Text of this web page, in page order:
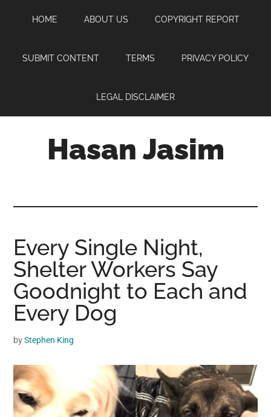
content
sidebar
HOME ABOUT US COPYRIGHT REPORT
SUBMIT CONTENT TERMS PRIVACY POLICY
LEGAL DISCLAIMER
Hasan Jasim
where
you
may
get
entertainment,
videos,
material,
and
breaking
Every Single Night,
Shelter Workers Say
Goodnight to Each and
Every Dog
byStephen King